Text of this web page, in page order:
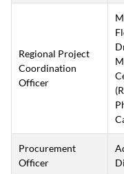
Regional Project
Coordination
Officer
Procurement
Officer